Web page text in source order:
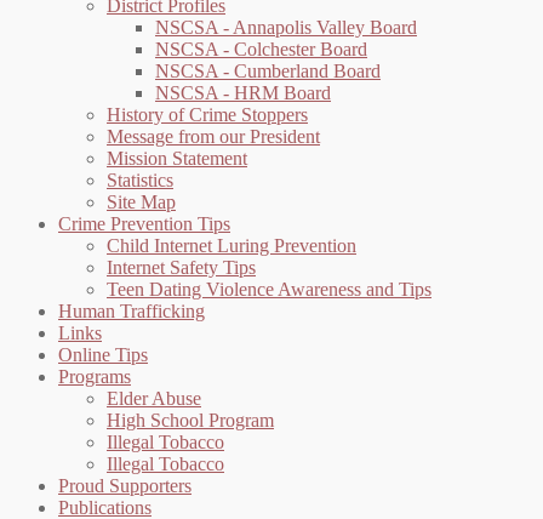
District Profiles
NSCSA - Annapolis Valley Board
NSCSA - Colchester Board
NSCSA - Cumberland Board
NSCSA - HRM Board
History of Crime Stoppers
Message from our President
Mission Statement
Statistics
Site Map
Crime Prevention Tips
Child Internet Luring Prevention
Internet Safety Tips
Teen Dating Violence Awareness and Tips
Human Trafficking
Links
Online Tips
Programs
Elder Abuse
High School Program
Illegal Tobacco
Illegal Tobacco
Proud Supporters
Publications